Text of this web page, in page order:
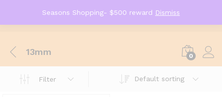
Seasons Shopping- $500 reward Dismiss
13mm 0
Filter Default sorting